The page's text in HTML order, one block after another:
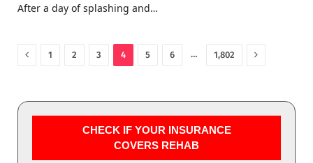
After a day of splashing and…
Previous
1 2 3 4 5 6 … 1,802 Next
CHECK IF YOUR INSURANCE
COVERS REHAB